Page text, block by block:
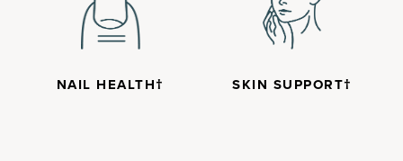
NAIL HEALTH† SKIN SUPPORT†